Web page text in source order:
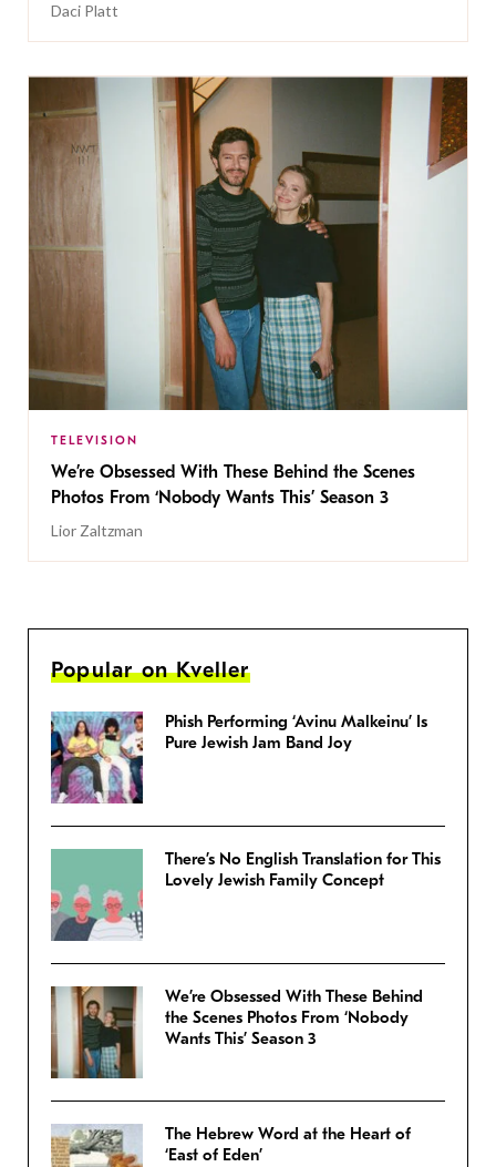
Daci Platt
TELEVISION
We’re Obsessed With These Behind the Scenes
Photos From ‘Nobody Wants This’ Season 3
Lior Zaltzman
Popular on Kveller
Phish Performing ‘Avinu Malkeinu’ Is
Pure Jewish Jam Band Joy
There’s No English Translation for This
Lovely Jewish Family Concept
We’re Obsessed With These Behind
the Scenes Photos From ‘Nobody
Wants This’ Season 3
The Hebrew Word at the Heart of
‘East of Eden’